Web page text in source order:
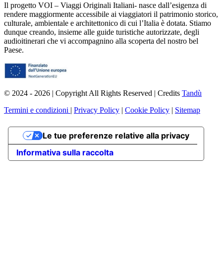
Il progetto VOI – Viaggi Originali Italiani- nasce dall’esigenza di
rendere maggiormente accessibile ai viaggiatori il patrimonio storico,
culturale, ambientale e architettonico di cui l’Italia è dotata. Stiamo
dunque creando, insieme alle guide turistiche autorizzate, degli
audioitinerari che vi accompagnino alla scoperta del nostro bel
Paese.
© 2024 - 2026 | Copyright All Rights Reserved | Credits Tandù
Termini e condizioni | Privacy Policy | Cookie Policy | Sitemap
Informativa sulla raccolta
Le tue preferenze relative alla privacy